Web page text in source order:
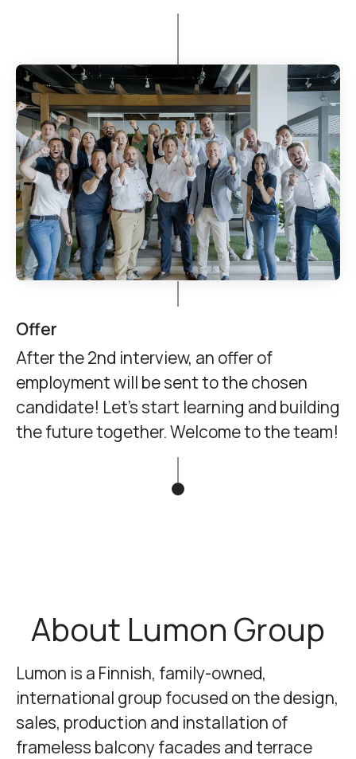
Offer
After the 2nd interview, an offer of
employment will be sent to the chosen
candidate! Let's start learning and building
the future together. Welcome to the team!
About Lumon Group
Lumon is a Finnish, family-owned,
international group focused on the design,
sales, production and installation of
frameless balcony facades and terrace